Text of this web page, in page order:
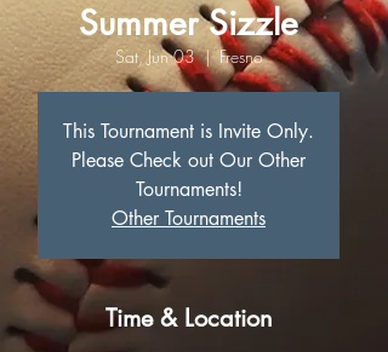
Summer Sizzle
Sat, Jun 03
  |
Fresno
This Tournament is Invite Only.
Please Check out Our Other
Tournaments!
Other Tournaments
Time & Location